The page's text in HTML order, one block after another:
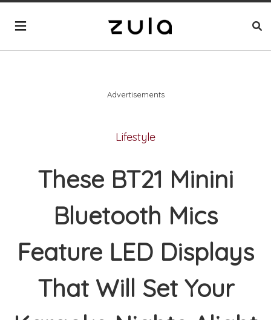
Advertisements
Lifestyle
These BT21 Minini
Bluetooth Mics
Feature LED Displays
That Will Set Your